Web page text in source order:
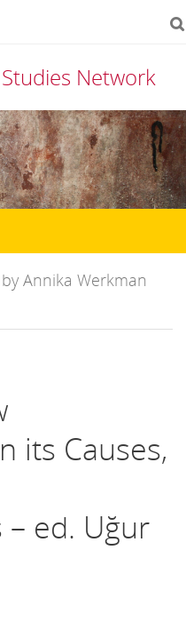
Network
Annika Werkman
its Causes,
– ed. Uğur